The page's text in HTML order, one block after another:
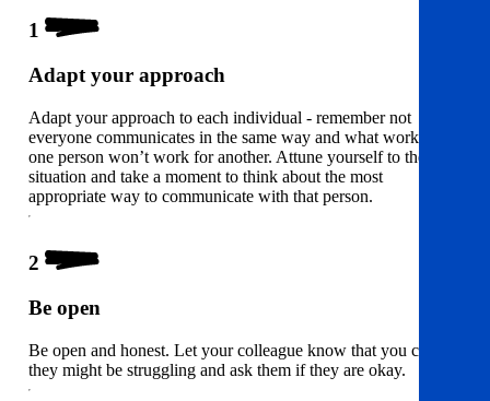
1
Adapt your approach
Adapt your approach to each individual - remember not
everyone communicates in the same way and what works for
one person won’t work for another. Attune yourself to the
situation and take a moment to think about the most
appropriate way to communicate with that person.
2
Be open
Be open and honest. Let your colleague know that you can see
they might be struggling and ask them if they are okay.